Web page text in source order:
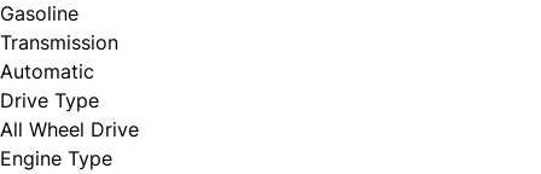
Gasoline
Transmission
Automatic
Drive Type
All Wheel Drive
Engine Type